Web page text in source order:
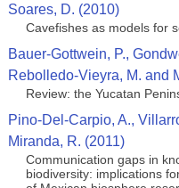
Soares, D. (2010)
Cavefishes as models for
Bauer-Gottwein, P.,
Rebolledo-Vieyra, M. and
Review: the Yucatan
Pino-Del-Carpio, A.,
Miranda, R. (2011)
Communication gaps in
biodiversity: implications